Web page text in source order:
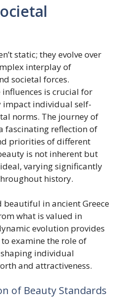
static; they evolve over
interplay of
societal forces.
is crucial for
impact individual self-
norms. The journey of
fascinating reflection of
priorities of different
is not inherent but
varying significantly
history.
beautiful in ancient Greece
what is valued in
evolution provides
examine the role of
individual
and attractiveness.
of Beauty Standards